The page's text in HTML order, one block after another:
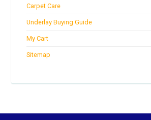
Carpet Care
Underlay Buying Guide
My Cart
Sitemap